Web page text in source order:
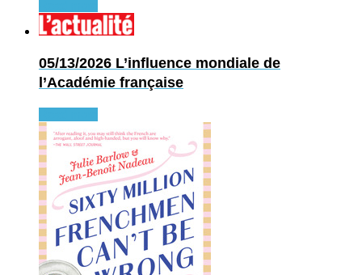
05/13/2026 L’influence mondiale de
l’Académie française